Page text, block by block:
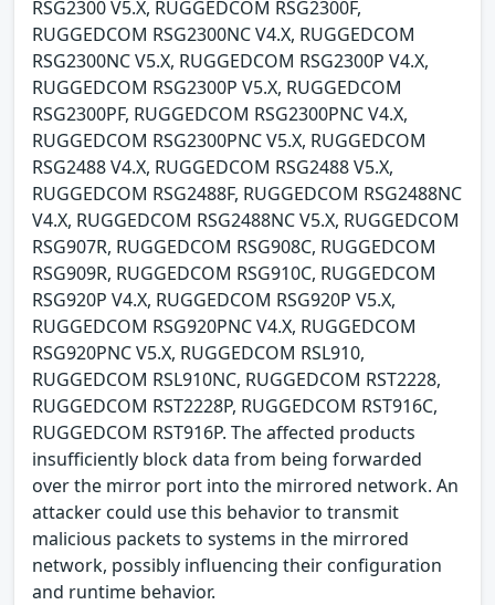
RSG2300 V5.X, RUGGEDCOM RSG2300F,
RUGGEDCOM RSG2300NC V4.X, RUGGEDCOM
RSG2300NC V5.X, RUGGEDCOM RSG2300P V4.X,
RUGGEDCOM RSG2300P V5.X, RUGGEDCOM
RSG2300PF, RUGGEDCOM RSG2300PNC V4.X,
RUGGEDCOM RSG2300PNC V5.X, RUGGEDCOM
RSG2488 V4.X, RUGGEDCOM RSG2488 V5.X,
RUGGEDCOM RSG2488F, RUGGEDCOM RSG2488NC
V4.X, RUGGEDCOM RSG2488NC V5.X, RUGGEDCOM
RSG907R, RUGGEDCOM RSG908C, RUGGEDCOM
RSG909R, RUGGEDCOM RSG910C, RUGGEDCOM
RSG920P V4.X, RUGGEDCOM RSG920P V5.X,
RUGGEDCOM RSG920PNC V4.X, RUGGEDCOM
RSG920PNC V5.X, RUGGEDCOM RSL910,
RUGGEDCOM RSL910NC, RUGGEDCOM RST2228,
RUGGEDCOM RST2228P, RUGGEDCOM RST916C,
RUGGEDCOM RST916P. The affected products
insufficiently block data from being forwarded
over the mirror port into the mirrored network. An
attacker could use this behavior to transmit
malicious packets to systems in the mirrored
network, possibly influencing their configuration
and runtime behavior.